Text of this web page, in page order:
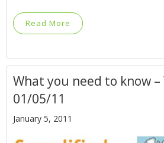
Read More
What you need to know –
01/05/11
January 5, 2011